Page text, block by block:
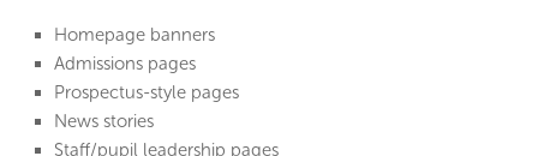
Homepage banners
Admissions pages
Prospectus-style pages
News stories
Staff/pupil leadership pages